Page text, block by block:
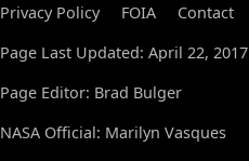
Privacy Policy FOIA Contact
Page Last Updated: April 22, 2017
Page Editor: Brad Bulger
NASA Official: Marilyn Vasques